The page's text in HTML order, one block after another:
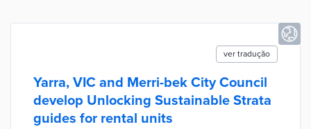
ver tradução
Yarra, VIC and Merri-bek City Council
develop Unlocking Sustainable Strata
guides for rental units